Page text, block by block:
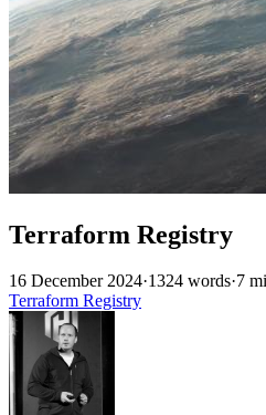
Terraform Registry
16 December 2024·1324 words·7
Terraform Registry